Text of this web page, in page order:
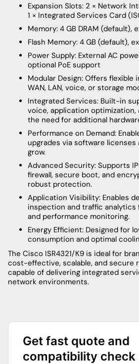
Expansion Slots: 2 × Network
1 × Integrated Services Card
Memory: 4 GB DRAM (default),
Flash Memory: 4 GB (default),
Power Supply: External AC
optional PoE support
Modular Design: Offers
WAN, LAN, voice, or storage
Integrated Services: Built-in
voice, application
the need for additional
Performance on Demand:
upgrades via software licenses
grow.
Advanced Security: Supports
firewall, secure boot, and
robust protection.
Application Visibility: Enables
inspection and traffic
and performance monitoring.
Energy Efficient: Designed for
consumption and optimal
The Cisco ISR4321/K9 is ideal for
cost-effective, scalable, and secure
capable of delivering integrated
network environments.
Get fast quote and
compatibility check